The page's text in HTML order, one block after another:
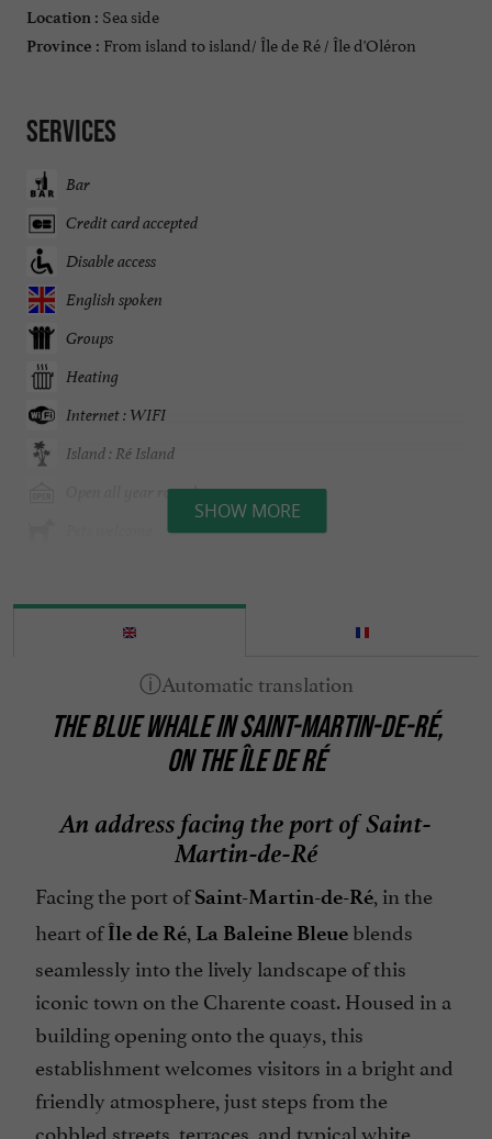
Location : Sea side
Province : From island to island/ Île de Ré / Île d'Oléron
Services
Bar
Credit card accepted
Disable access
English spoken
Groups
Heating
Internet : WIFI
Island : Ré Island
Open all year round
Seminar Room
Spanish spoken
open 7/7
SHOW MORE
THE BLUE WHALE IN SAINT-MARTIN-DE-RÉ,
ON THE ÎLE DE RÉ
An address facing the port of Saint-
Martin-de-Ré
Facing the port ofSaint-Martin-de-Ré, in the
heart ofÎle de Ré, La Baleine Bleue blends
seamlessly into the lively landscape of this
iconic town on the Charente coast. Housed in a
building opening onto the quays, this
establishment welcomes visitors in a bright and
friendly atmosphere, just steps from the
cobbled streets, terraces, and typical white